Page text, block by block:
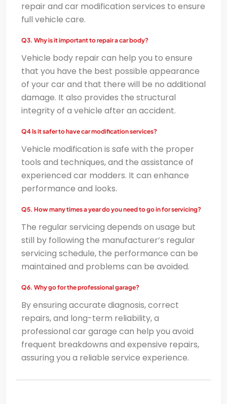
repair and car modification services to ensure
full vehicle care.
Q3. Why is it important to repair a car body?
Vehicle body repair can help you to ensure
that you have the best possible appearance
of your car and that there will be no additional
damage. It also provides the structural
integrity of a vehicle after an accident.
Q4 Is it safer to have car modification services?
Vehicle modification is safe with the proper
tools and techniques, and the assistance of
experienced car modders. It can enhance
performance and looks.
Q5. How many times a year do you need to go in for servicing?
The regular servicing depends on usage but
still by following the manufacturer’s regular
servicing schedule, the performance can be
maintained and problems can be avoided.
Q6. Why go for the professional garage?
By ensuring accurate diagnosis, correct
repairs, and long-term reliability, a
professional car garage can help you avoid
frequent breakdowns and expensive repairs,
assuring you a reliable service experience.